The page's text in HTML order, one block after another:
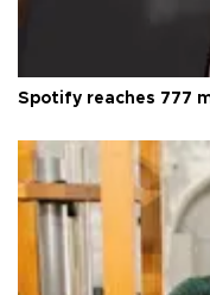
Spotify reaches 777